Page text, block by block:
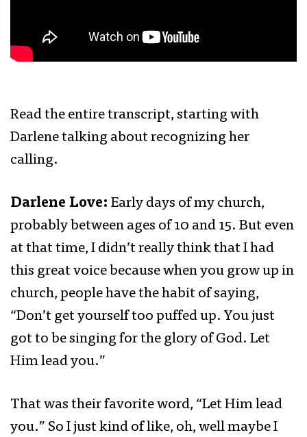
Read the entire transcript, starting with
Darlene talking about recognizing her
calling.
Darlene Love: Early days of my church,
probably between ages of 10 and 15. But even
at that time, I didn’t really think that I had
this great voice because when you grow up in
church, people have the habit of saying,
“Don’t get yourself too puffed up. You just
got to be singing for the glory of God. Let
Him lead you.”
That was their favorite word, “Let Him lead
you.” So I just kind of like, oh, well maybe I